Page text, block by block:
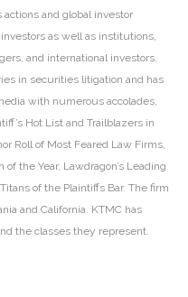
and global investor
as well as institutions,
and international investors.
in securities litigation and has
with numerous accolades,
Hot List and Trailblazers in
Roll of Most Feared Law Firms,
the Year, Lawdragon’s Leading
of the Plaintiffs Bar. The firm
and California. KTMC has
the classes they represent.